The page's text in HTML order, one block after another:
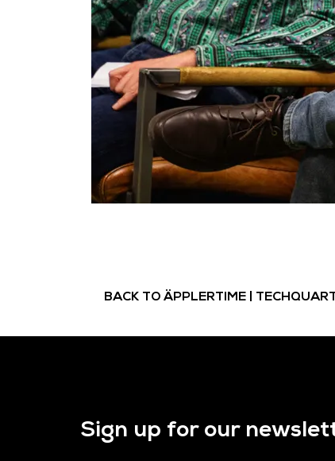
BACK TO ÄPPLERTIME |
Sign up for our